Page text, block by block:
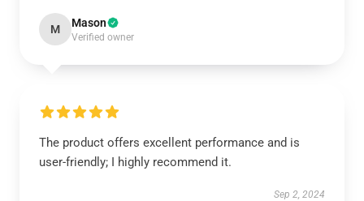
M Mason
Verified owner
The product offers excellent performance and is
user-friendly; I highly recommend it.
Sep 2, 2024